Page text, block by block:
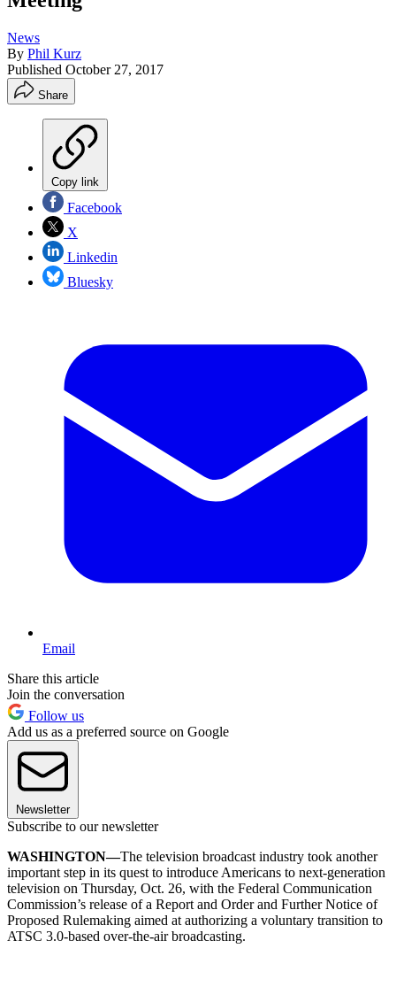
News
By Phil Kurz
Published October 27, 2017
Share
Copy link
Facebook
X
Linkedin
Bluesky
Email
Share this article
Join the conversation
Follow us
Add us as a preferred source on Google
Newsletter
Subscribe to our newsletter
WASHINGTON—The television broadcast industry took another
important step in its quest to introduce Americans to next-generation
television on Thursday, Oct. 26, with the Federal Communication
Commission’s release of a Report and Order and Further Notice of
Proposed Rulemaking aimed at authorizing a voluntary transition to
ATSC 3.0-based over-the-air broadcasting.